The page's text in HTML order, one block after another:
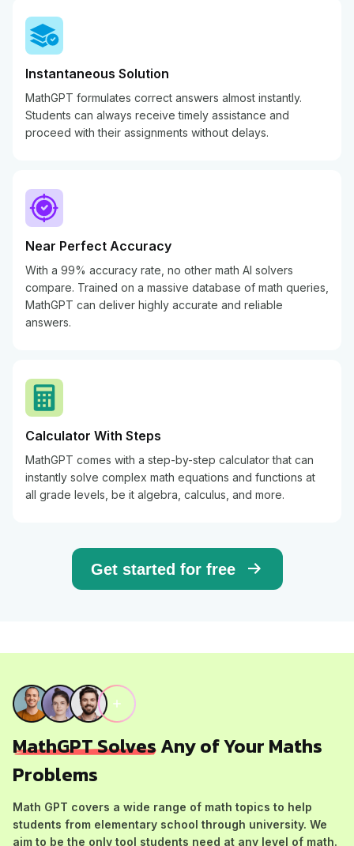
Instantaneous Solution
MathGPT formulates correct answers almost instantly.
Students can always receive timely assistance and
proceed with their assignments without delays.
Near Perfect Accuracy
With a 99% accuracy rate, no other math AI solvers
compare. Trained on a massive database of math queries,
MathGPT can deliver highly accurate and reliable
answers.
Calculator With Steps
MathGPT comes with a step-by-step calculator that can
instantly solve complex math equations and functions at
all grade levels, be it algebra, calculus, and more.
Get started for free
MathGPT SolvesAny of Your Maths
Problems
Math GPT covers a wide range of math topics to help
students from elementary school through university. We
aim to be the only tool students need at any level of math.